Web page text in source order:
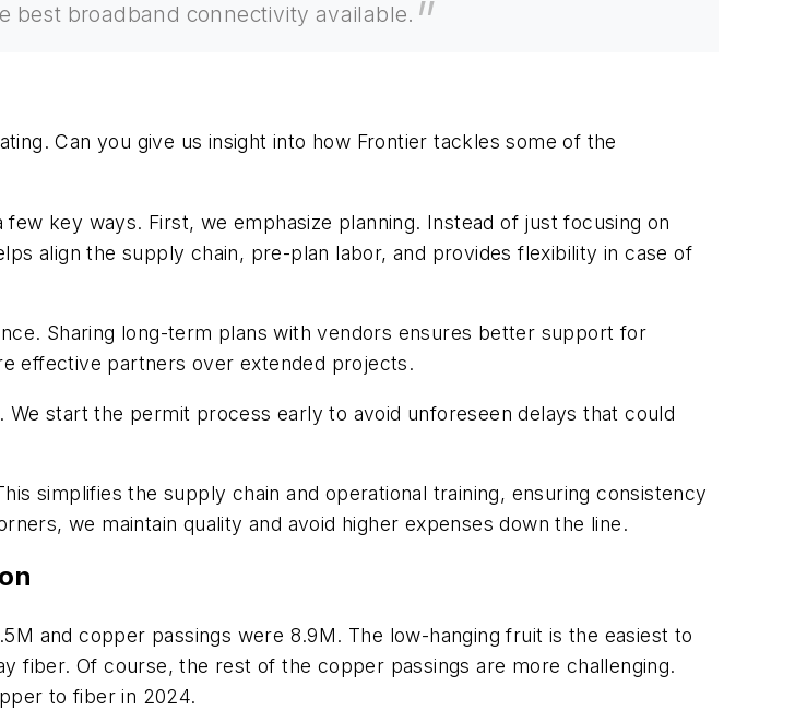
best broadband connectivity available.
Can you give us insight into how Frontier tackles some of the
key ways. First, we emphasize planning. Instead of just focusing on
align the supply chain, pre-plan labor, and provides flexibility in case of
Sharing long-term plans with vendors ensures better support for
effective partners over extended projects.
start the permit process early to avoid unforeseen delays that could
simplifies the supply chain and operational training, ensuring consistency
we maintain quality and avoid higher expenses down the line.
and copper passings were 8.9M. The low-hanging fruit is the easiest to
Of course, the rest of the copper passings are more challenging.
to fiber in 2024.